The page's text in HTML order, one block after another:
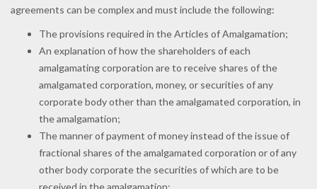
agreements can be complex and must include the following:
The provisions required in the Articles of Amalgamation;
An explanation of how the shareholders of each
amalgamating corporation are to receive shares of the
amalgamated corporation, money, or securities of any
corporate body other than the amalgamated corporation, in
the amalgamation;
The manner of payment of money instead of the issue of
fractional shares of the amalgamated corporation or of any
other body corporate the securities of which are to be
received in the amalgamation;